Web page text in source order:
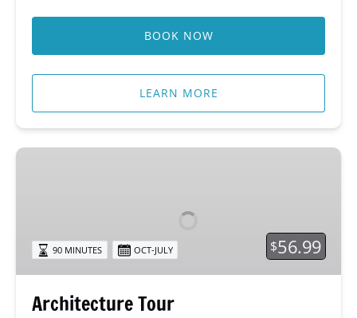
BOOK NOW
LEARN MORE
Architecture
$56.99
90 MINUTES OCT-JULY
Architecture Tour